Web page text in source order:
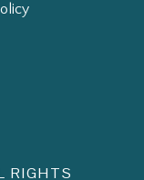
RIGHTS